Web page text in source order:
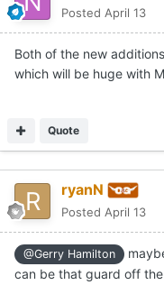
Posted April 13
Both of the new
which will be huge with
Quote
ryanN
Posted April 13
@Gerry Hamilton
can be that guard off